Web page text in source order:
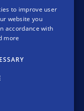
SPANISH
FRENCH
to improve user
website you
accordance with
more